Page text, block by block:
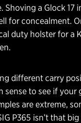
Shoving a Glock 17
for concealment.
duty holster for a
different carry
sense to see if your
are extreme,
P365 isn’t that